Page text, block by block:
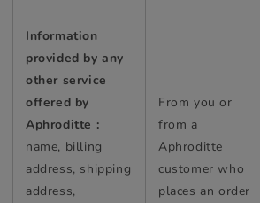
Information
provided by any
other service
offered by
Aphroditte :
name, billing
address, shipping
address,
From you or
from a
Aphroditte
customer who
places an order